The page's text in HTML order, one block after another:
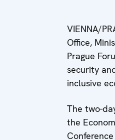
VIENNA/
Office,
Prague
security
inclusive
The two-
the